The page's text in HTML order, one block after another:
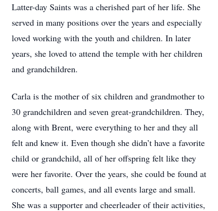
Latter-day Saints was a cherished part of her life. She
served in many positions over the years and especially
loved working with the youth and children. In later
years, she loved to attend the temple with her children
and grandchildren.
Carla is the mother of six children and grandmother to
30 grandchildren and seven great-grandchildren. They,
along with Brent, were everything to her and they all
felt and knew it. Even though she didn’t have a favorite
child or grandchild, all of her offspring felt like they
were her favorite. Over the years, she could be found at
concerts, ball games, and all events large and small.
She was a supporter and cheerleader of their activities,